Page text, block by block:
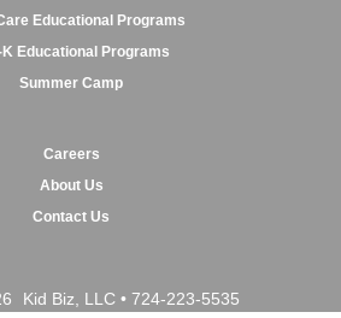
Educational Programs
K Educational Programs
Summer Camp
Careers
About Us
Contact Us
Kid Biz, LLC • 724-223-5535